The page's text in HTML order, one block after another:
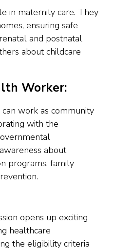
in maternity care. They
ensuring safe
and postnatal
about childcare
Worker:
work as community
with the
about
programs, family
opens up exciting
healthcare
the eligibility criteria